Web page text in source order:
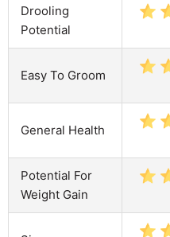
Drooling
Potential
Easy To Groom
General Health
Potential For
Weight Gain